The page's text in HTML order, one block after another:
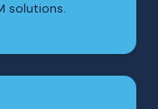
solutions.